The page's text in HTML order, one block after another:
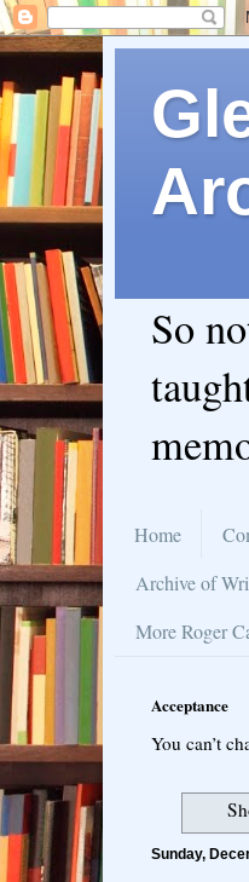
So
Home
Archive of
More Roger
Acceptance
You can’t
Sunday,